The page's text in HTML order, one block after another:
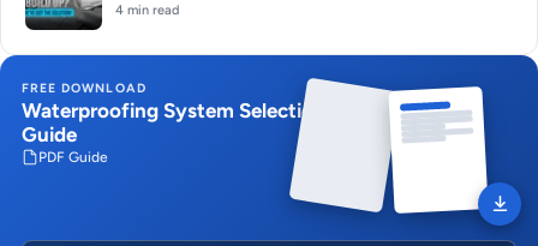
4 min read
FREE DOWNLOAD
Waterproofing System Selection
Guide
PDF Guide